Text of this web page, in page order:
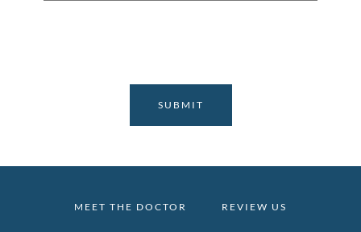
MEET THE DOCTOR REVIEW US